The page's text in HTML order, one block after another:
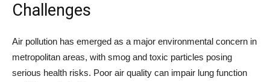
Challenges
Air pollution has emerged as a major environmental concern in
metropolitan areas, with smog and toxic particles posing
serious health risks. Poor air quality can impair lung function